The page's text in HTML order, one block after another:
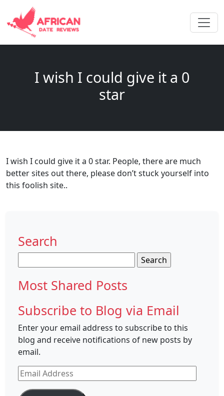
I wish I could give it a 0
star
I wish I could give it a 0 star. People, there are much
better sites out there, please don’t stuck yourself into
this foolish site..
Search
for:
Most Shared Posts
Subscribe to Blog via Email
Enter your email address to subscribe to this
blog and receive notifications of new posts by
email.
Email
Address